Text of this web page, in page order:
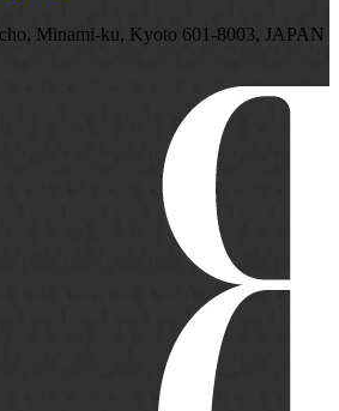
Minami-ku, Kyoto 601-8003, JAPAN